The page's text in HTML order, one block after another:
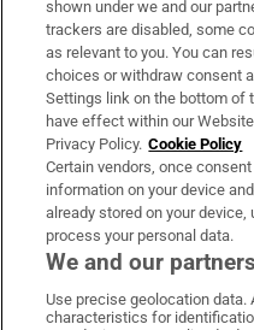
About Us
Irish Times Products &
OUR PARTNERS:
Irish Times
Irish
shown under we and our
trackers are disabled, some
as relevant to you. You can
choices or withdraw consent
Settings link on the bottom of
have effect within our
Privacy Policy. Cookie Policy
Certain vendors, once
information on your device
already stored on your
process your personal data.
We and our
Use precise geolocation data.
characteristics for